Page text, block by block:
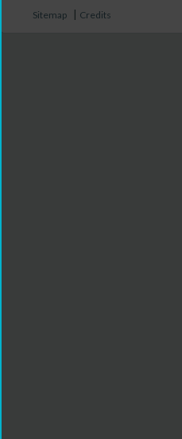
Sitemap | Credits